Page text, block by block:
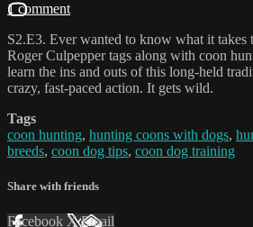
1 comment
S2.E3. Ever wanted to know what it takes
Roger Culpepper tags along with coon
learn the ins and outs of this long-held
crazy, fast-paced action. It gets wild.
Tags
coon hunting, hunting coons with dogs,
breeds, coon dog tips, coon dog training
Share with friends
Facebook XEmail